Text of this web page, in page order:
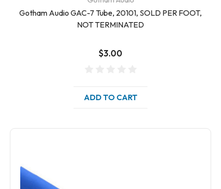
Gotham Audio GAC-7 Tube, 20101, SOLD PER FOOT,
NOT TERMINATED
$3.00
ADD TO CART